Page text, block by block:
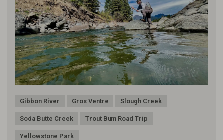
Gibbon River Gros Ventre Slough Creek
Soda Butte Creek Trout Bum Road Trip
Yellowstone Park